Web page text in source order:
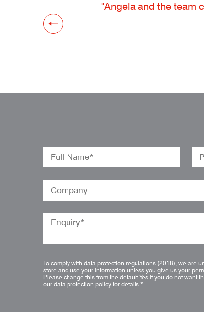
"Angela and the team
To comply with data protection regulations (2018), we are
store and use your information unless you give us your
Please change this from the default Yes if you do not want
our data protection policy for details.*